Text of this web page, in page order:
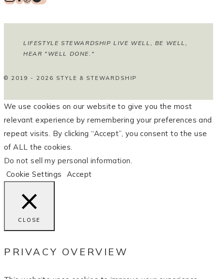
LIFESTYLE STEWARDSHIP LIVE WELL, BE WELL,
HEAR "WELL DONE."
© 2019 - 2026 STYLE & STEWARDSHIP
We use cookies on our website to give you the most
relevant experience by remembering your preferences and
repeat visits. By clicking “Accept”, you consent to the use
of ALL the cookies.
Do not sell my personal information.
Cookie Settings
Accept
CLOSE
PRIVACY OVERVIEW